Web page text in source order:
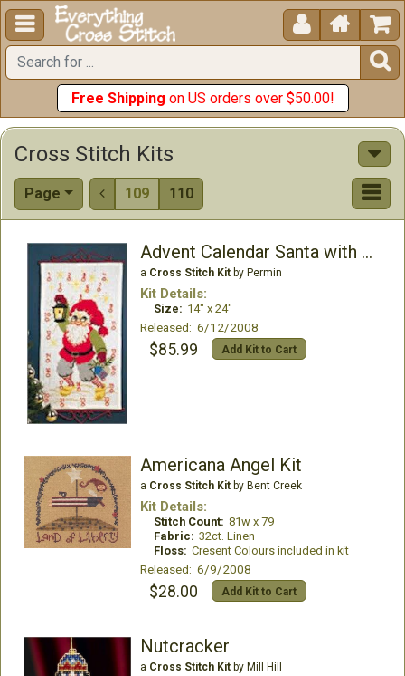
  


Free Shipping on US orders over $50.00!
Cross Stitch Kits
Page  109 110
Advent Calendar Santa with Lantern
a Cross Stitch Kitby Permin
Kit Details:
Size: 14" x 24"
Released: 6/12/2008
$85.99 Add Kit to Cart
Americana Angel Kit
a Cross Stitch Kitby Bent Creek
Kit Details:
Stitch Count: 81w x 79
Fabric: 32ct. Linen
Floss: Cresent Colours included in kit
Released: 6/9/2008
$28.00 Add Kit to Cart
Nutcracker
a Cross Stitch Kitby Mill Hill